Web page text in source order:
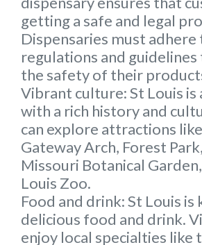
getting a safe and legal
Dispensaries must
regulations and guidelines
the safety of their
Vibrant culture:St Louis
with a rich history and
can explore attractions
Gateway Arch, Forest
Missouri Botanical
Louis Zoo.
Food and drink: St Louis
delicious food and drink.
enjoy local specialties like